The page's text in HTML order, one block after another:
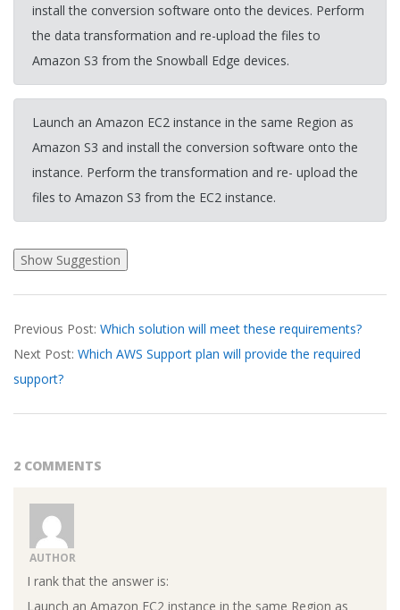
install the conversion software onto the devices. Perform
the data transformation and re-upload the files to
Amazon S3 from the Snowball Edge devices.
Launch an Amazon EC2 instance in the same Region as
Amazon S3 and install the conversion software onto the
instance. Perform the transformation and re- upload the
files to Amazon S3 from the EC2 instance.
03-
23
Previous Post: Which solution will meet these requirements?
Next Post: Which AWS Support plan will provide the required
support?
2 COMMENTS
AUTHOR
I rank that the answer is:
Launch an Amazon EC2 instance in the same Region as